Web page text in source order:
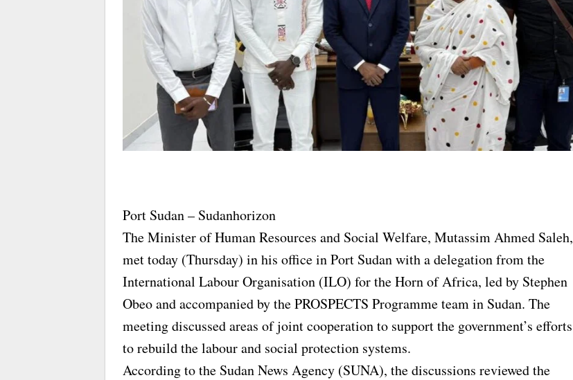
Port Sudan – Sudanhorizon
The Minister of Human Resources and Social Welfare, Mutassim Ahmed Saleh,
met today (Thursday) in his office in Port Sudan with a delegation from the
International Labour Organisation (ILO) for the Horn of Africa, led by Stephen
Obeo and accompanied by the PROSPECTS Programme team in Sudan. The
meeting discussed areas of joint cooperation to support the government’s efforts
to rebuild the labour and social protection systems.
According to the Sudan News Agency (SUNA), the discussions reviewed the